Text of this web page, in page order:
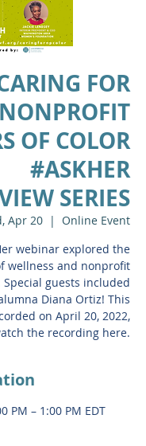
FOR
NONPROFIT
OF COLOR
#ASKHER
SERIES
Apr 20
  |
Online Event
webinar explored the
wellness and nonprofit
guests included
Diana Ortiz! This
on April 20, 2022,
the recording here.
PM – 1:00 PM EDT